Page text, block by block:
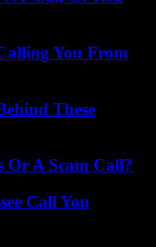
You From
These
Or A Scam Call?
Call You